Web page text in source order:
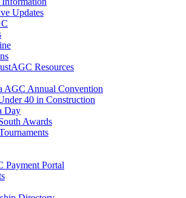
Updates
Resources
AGC Annual Convention
40 in Construction
Day
Awards
Payment Portal